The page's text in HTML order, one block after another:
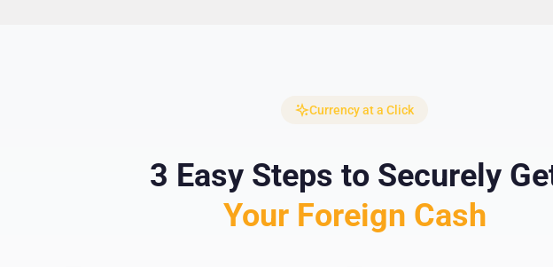
Currency at a Click
3 Easy Steps to Securely
Your Foreign Cash